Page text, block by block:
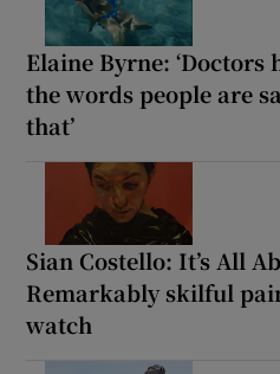
Elaine Byrne: ‘Doctors
the words people are
that’
Sian Costello: It’s All
Remarkably skilful
watch